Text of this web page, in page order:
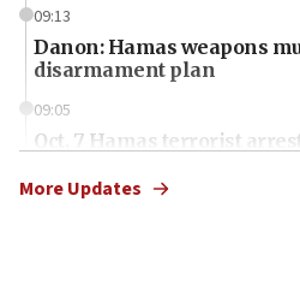
09:13
Danon: Hamas weapons
disarmament plan
09:05
Oct. 7 Hamas terrorist
More Updates